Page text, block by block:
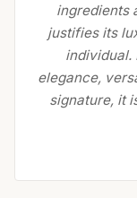
ingredients
justifies its
individual.
elegance,
signature, it